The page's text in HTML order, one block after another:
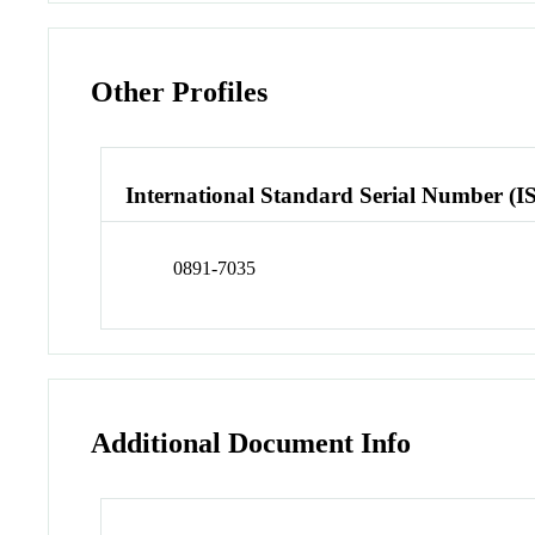
Other Profiles
International Standard Serial Number
0891-7035
Additional Document Info